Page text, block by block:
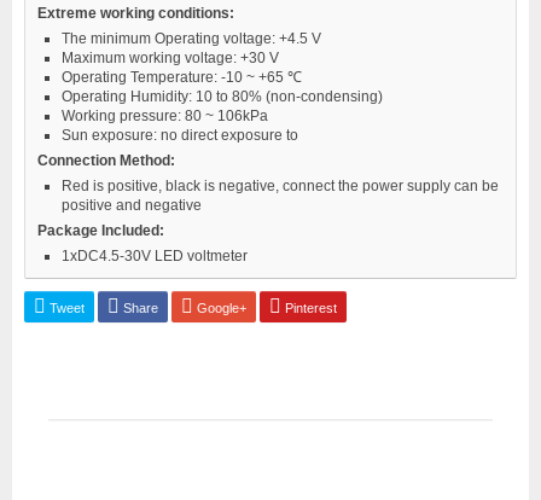
Extreme working conditions:
The minimum Operating voltage: +4.5 V
Maximum working voltage: +30 V
Operating Temperature: -10 ~ +65 ℃
Operating Humidity: 10 to 80% (non-condensing)
Working pressure: 80 ~ 106kPa
Sun exposure: no direct exposure to
Connection Method:
Red is positive, black is negative, connect the power supply can be
positive and negative
Package Included:
1xDC4.5-30V LED voltmeter
Tweet Share Google+ Pinterest